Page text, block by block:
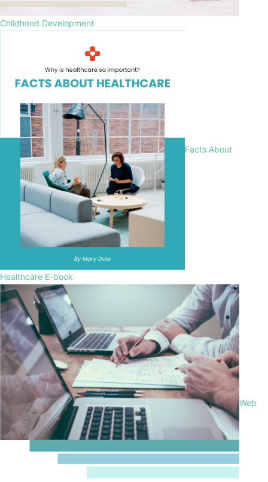
Childhood Development
Facts About
Healthcare E-book
Web